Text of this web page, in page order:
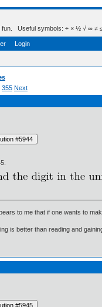
Useful symbols: ÷ × ½ √ ∞ ≠ ≤
Login
355 Next
to me that if one wants to
is better than reading and